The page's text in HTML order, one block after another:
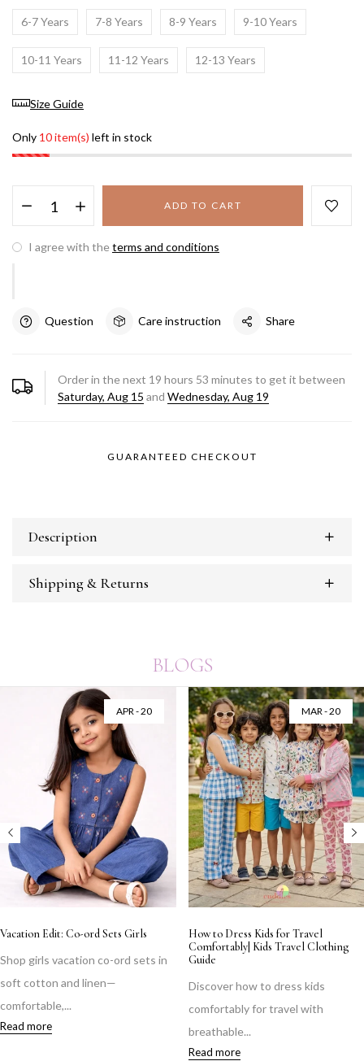
6-7 Years 7-8 Years 8-9 Years 9-10 Years
10-11 Years 11-12 Years 12-13 Years
Size Guide
Only 10 item(s) left in stock
ADD TO CART
I agree with theterms and conditions
Question Care instruction Share
Order in the next 19 hours 53 minutes to get it between
Saturday, Aug 15 and Wednesday, Aug 19
GUARANTEED CHECKOUT
Description
Shipping & Returns
BLOGS
APR - 20
Vacation Edit: Co-ord Sets Girls
Shop girls vacation co-ord sets in
soft cotton and linen—
comfortable,...
Read more
MAR - 20
How to Dress Kids for Travel
Comfortably| Kids Travel Clothing
Guide
Discover how to dress kids
comfortably for travel with
breathable...
Read more